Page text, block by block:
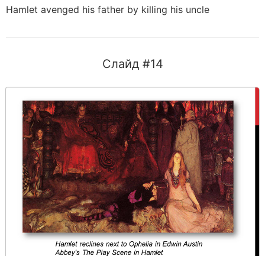
Hamlet avenged his father by killing his uncle
Слайд #14